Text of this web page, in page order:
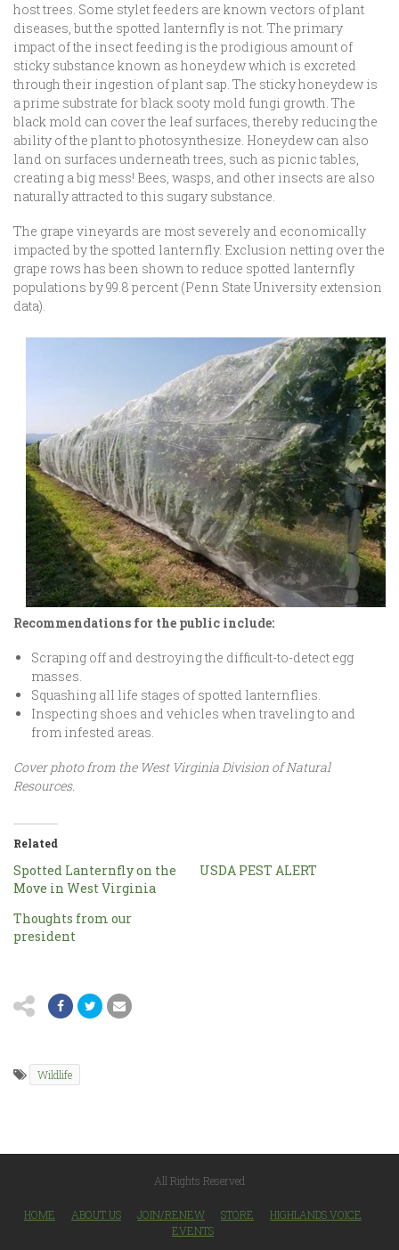
host trees. Some stylet feeders are known vectors of plant
diseases, but the spotted lanternfly is not. The primary
impact of the insect feeding is the prodigious amount of
sticky substance known as honeydew which is excreted
through their ingestion of plant sap. The sticky honeydew is
a prime substrate for black sooty mold fungi growth. The
black mold can cover the leaf surfaces, thereby reducing the
ability of the plant to photosynthesize. Honeydew can also
land on surfaces underneath trees, such as picnic tables,
creating a big mess! Bees, wasps, and other insects are also
naturally attracted to this sugary substance.
The grape vineyards are most severely and economically
impacted by the spotted lanternfly. Exclusion netting over the
grape rows has been shown to reduce spotted lanternfly
populations by 99.8 percent (Penn State University extension
data).
Recommendations for the public include:
Scraping off and destroying the difficult-to-detect egg
masses.
Squashing all life stages of spotted lanternflies.
Inspecting shoes and vehicles when traveling to and
from infested areas.
Cover photo from the West Virginia Division of Natural
Resources.
Related
Spotted Lanternfly on the
Move in West Virginia
USDA PEST ALERT
Thoughts from our
president
Wildlife
All Rights Reserved
HOME ABOUT US JOIN/RENEW STORE
HIGHLANDS VOICE
EVENTS